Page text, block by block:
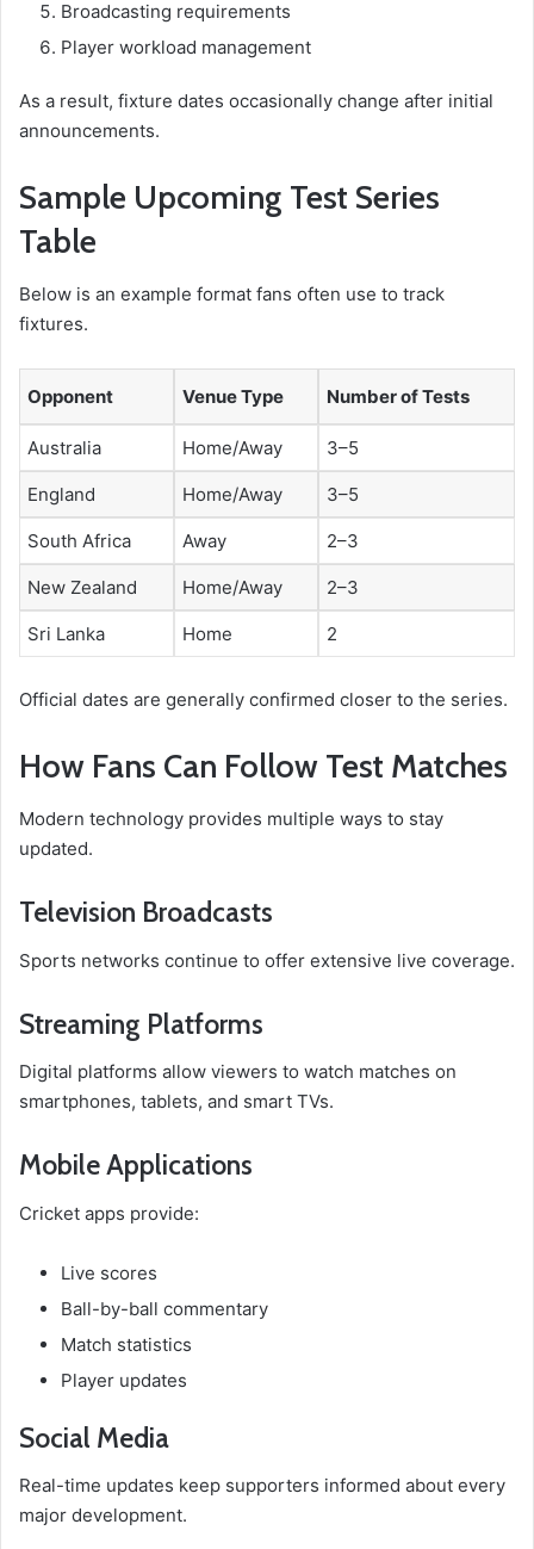
Broadcasting requirements
Player workload management
As a result, fixture dates occasionally change after initial
announcements.
Sample Upcoming Test Series
Table
Below is an example format fans often use to track
fixtures.
Opponent Venue Type Number of Tests
Australia Home/Away 3–5
England Home/Away 3–5
South Africa Away 2–3
New Zealand Home/Away 2–3
Sri Lanka Home 2
Official dates are generally confirmed closer to the series.
How Fans Can Follow Test Matches
Modern technology provides multiple ways to stay
updated.
Television Broadcasts
Sports networks continue to offer extensive live coverage.
Streaming Platforms
Digital platforms allow viewers to watch matches on
smartphones, tablets, and smart TVs.
Mobile Applications
Cricket apps provide:
Live scores
Ball-by-ball commentary
Match statistics
Player updates
Social Media
Real-time updates keep supporters informed about every
major development.